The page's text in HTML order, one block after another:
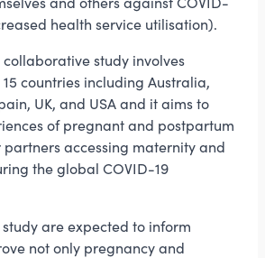
health service utilisation).
study involves
countries including Australia,
UK, and USA and it aims to
of pregnant and postpartum
accessing maternity and
the global COVID-19
study are expected to inform
not only pregnancy and